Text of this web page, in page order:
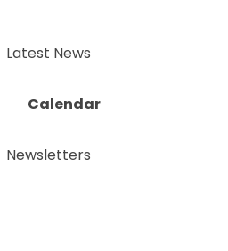
Latest News
Calendar
Newsletters